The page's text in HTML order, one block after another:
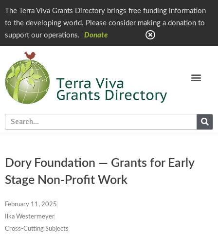
The Terra Viva Grants Directory brings free funding information
to the developing world. Please consider making a donation to
support our operations.
Donate
Dory Foundation — Grants for Early
Stage Non-Profit Work
February 11, 2025
Ilka Westermeyer
Cross-Cutting Subjects